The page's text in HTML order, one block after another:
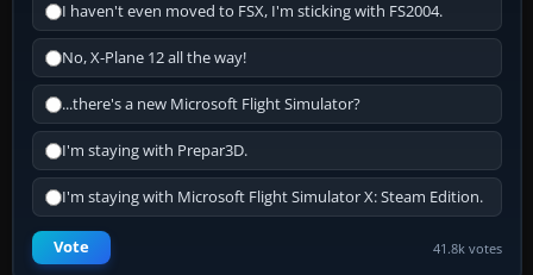
I haven't even moved to FSX, I'm sticking with FS2004.
No, X-Plane 12 all the way!
...there's a new Microsoft Flight Simulator?
I'm staying with Prepar3D.
I'm staying with Microsoft Flight Simulator X: Steam Edition.
Vote 41.8k votes